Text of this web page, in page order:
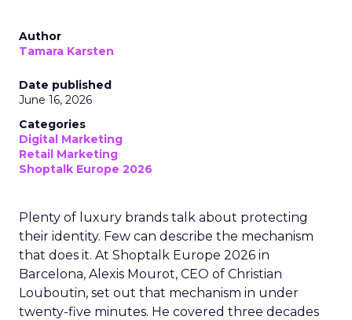
Author
Tamara Karsten
Date published
June 16, 2026
Categories
Digital Marketing
Retail Marketing
Shoptalk Europe 2026
Plenty of luxury brands talk about protecting
their identity. Few can describe the mechanism
that does it. At Shoptalk Europe 2026 in
Barcelona, Alexis Mourot, CEO of Christian
Louboutin, set out that mechanism in under
twenty-five minutes. He covered three decades